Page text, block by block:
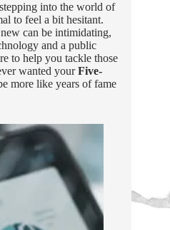
into the world of
to feel a bit hesitant.
can be intimidating,
and a public
to help you tackle those
wanted yourFive-
more like years of fame